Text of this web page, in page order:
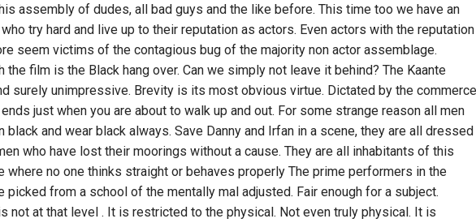
assembly of dudes, all bad guys and the like before. This time too we have an
try hard and live up to their reputation as actors. Even actors with the reputation
seem victims of the contagious bug of the majority non actor assemblage.
the film is the Black hang over. Can we simply not leave it behind? The Kaante
surely unimpressive. Brevity is its most obvious virtue. Dictated by the commerce
just when you are about to walk up and out. For some strange reason all men
black and wear black always. Save Danny and Irfan in a scene, they are all dressed
who have lost their moorings without a cause. They are all inhabitants of this
where no one thinks straight or behaves properly The prime performers in the
picked from a school of the mentally mal adjusted. Fair enough for a subject.
not at that level . It is restricted to the physical. Not even truly physical. It is